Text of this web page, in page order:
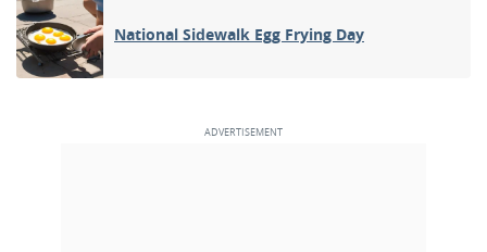
National Sidewalk Egg Frying Day